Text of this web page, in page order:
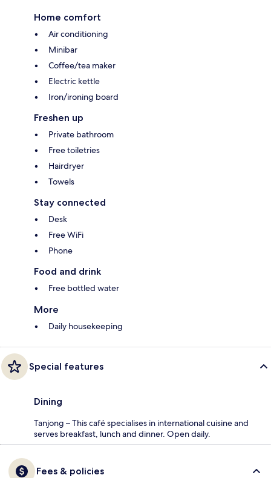
Home comfort
Air conditioning
Minibar
Coffee/tea maker
Electric kettle
Iron/ironing board
Freshen up
Private bathroom
Free toiletries
Hairdryer
Towels
Stay connected
Desk
Free WiFi
Phone
Food and drink
Free bottled water
More
Daily housekeeping
Special features
Dining
Tanjong – This café specialises in international cuisine and
serves breakfast, lunch and dinner. Open daily.
Fees & policies